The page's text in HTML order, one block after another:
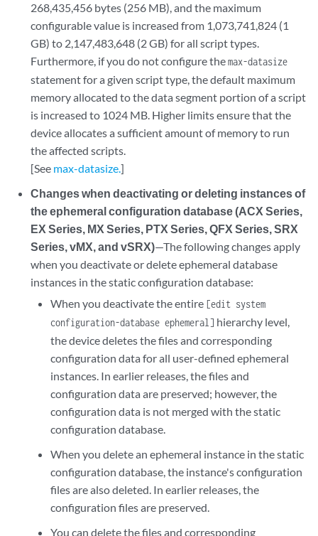
268,435,456 bytes (256 MB), and the maximum
configurable value is increased from 1,073,741,824 (1
GB) to 2,147,483,648 (2 GB) for all script types.
Furthermore, if you do not configure themax-datasize
statement for a given script type, the default maximum
memory allocated to the data segment portion of a script
is increased to 1024 MB. Higher limits ensure that the
device allocates a sufficient amount of memory to run
the affected scripts.
[See max-datasize.]
Changes when deactivating or deleting instances of
the ephemeral configuration database (ACX Series,
EX Series, MX Series, PTX Series, QFX Series, SRX
Series, vMX, and vSRX)—The following changes apply
when you deactivate or delete ephemeral database
instances in the static configuration database:
When you deactivate the entire [edit system
configuration-database ephemeral] hierarchy level,
the device deletes the files and corresponding
configuration data for all user-defined ephemeral
instances. In earlier releases, the files and
configuration data are preserved; however, the
configuration data is not merged with the static
configuration database.
When you delete an ephemeral instance in the static
configuration database, the instance's configuration
files are also deleted. In earlier releases, the
configuration files are preserved.
You can delete the files and corresponding